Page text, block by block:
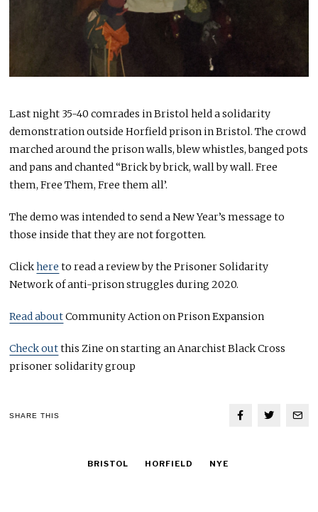
Last night 35-40 comrades in Bristol held a solidarity
demonstration outside Horfield prison in Bristol. The crowd
marched around the prison walls, blew whistles, banged pots
and pans and chanted “Brick by brick, wall by wall. Free
them, Free Them, Free them all’.
The demo was intended to send a New Year’s message to
those inside that they are not forgotten.
Clickhere to read a review by the Prisoner Solidarity
Network of anti-prison struggles during 2020.
Read aboutCommunity Action on Prison Expansion
Check outthis Zine on starting an Anarchist Black Cross
prisoner solidarity group
SHARE THIS
BRISTOL HORFIELD NYE